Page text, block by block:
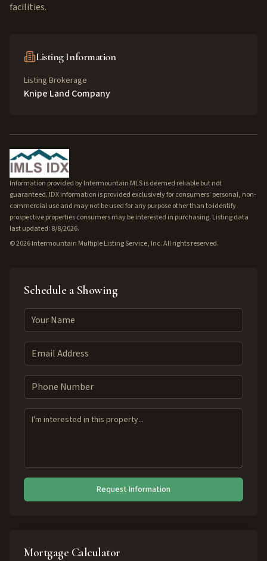
facilities.
Listing Information
Listing Brokerage
Knipe Land Company
Information provided by Intermountain MLS is deemed reliable but not
guaranteed. IDX information is provided exclusively for consumers' personal, non-
commercial use and may not be used for any purpose other than to identify
prospective properties consumers may be interested in purchasing. Listing data
last updated: 8/8/2026.
©2026Intermountain Multiple Listing Service, Inc. All rights reserved.
Schedule a Showing
Request Information
Mortgage Calculator